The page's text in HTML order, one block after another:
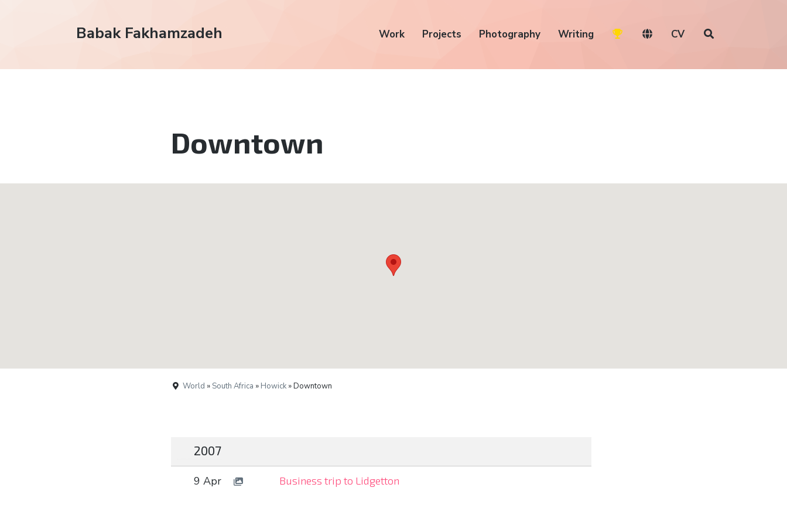
Babak Fakhamzadeh Work Projects Photography Writing CV
Downtown
World » South Africa » Howick» Downtown
2007
9 Apr Business trip to Lidgetton